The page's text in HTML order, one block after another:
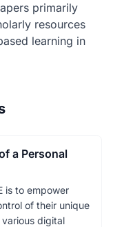
primarily
resources
learning in
a Personal
is to empower
of their unique
digital